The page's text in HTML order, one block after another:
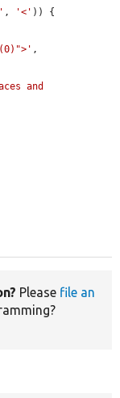
, '<' )) {
,
and
Please file an